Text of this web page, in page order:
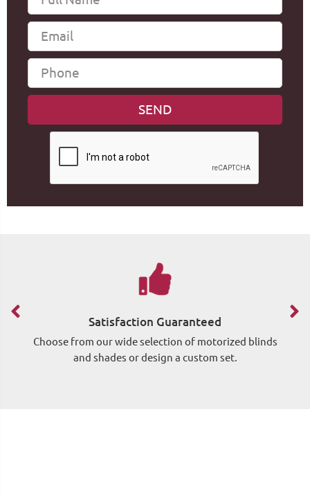
Satisfaction Guaranteed
Choose from our wide selection of motorized blinds
and shades or design a custom set.